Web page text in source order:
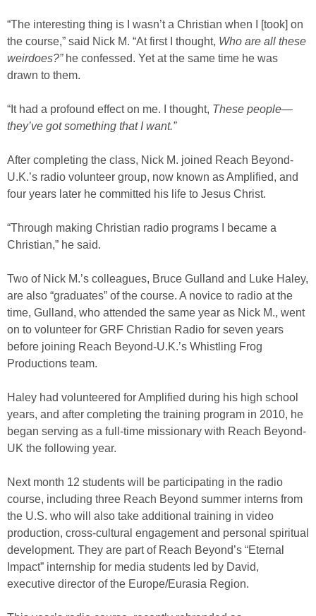
“The interesting thing is I wasn’t a Christian when I [took] on
the course,” said Nick M. “At first I thought, Who are all these
weirdoes?”he confessed. Yet at the same time he was
drawn to them.
“It had a profound effect on me. I thought, These people—
they’ve got something that I want.”
After completing the class, Nick M. joined Reach Beyond-
U.K.’s radio volunteer group, now known as Amplified, and
four years later he committed his life to Jesus Christ.
“Through making Christian radio programs I became a
Christian,” he said.
Two of Nick M.’s colleagues, Bruce Gulland and Luke Haley,
are also “graduates” of the course. A novice to radio at the
time, Gulland, who attended the same year as Nick M., went
on to volunteer for GRF Christian Radio for seven years
before joining Reach Beyond-U.K.’s Whistling Frog
Productions team.
Haley had volunteered for Amplified during his high school
years, and after completing the training program in 2010, he
began serving as a full-time missionary with Reach Beyond-
UK the following year.
Next month 12 students will be participating in the radio
course, including three Reach Beyond summer interns from
the U.S. who will also take additional training in video
production, cross-cultural engagement and personal spiritual
development. They are part of Reach Beyond’s “Eternal
Impact” internship for media students led by David,
executive director of the Europe/Eurasia Region.